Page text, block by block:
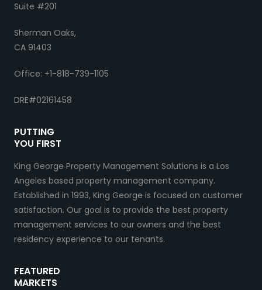
Suite #201
Sherman Oaks,
CA 91403
Office: +1-818-739-1105
DRE#02161458
PUTTING
YOU FIRST
King George Property Management Solutions is a Los
Angeles based property management company.
Established in 1993, King George is focused on customer
satisfaction. Our goal is to provide the best property
management services to our owners and the best
residency experience to our tenants.
FEATURED
MARKETS